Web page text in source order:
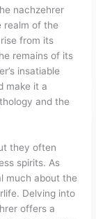
nachzehrer
realm of the
from its
remains of its
insatiable
make it a
and the
they often
spirits. As
much about the
Delving into
offers a